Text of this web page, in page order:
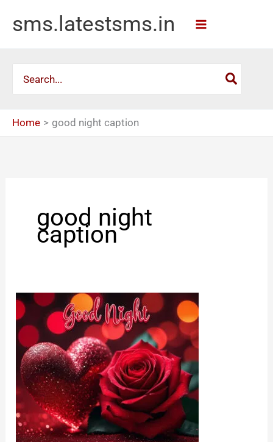
sms.latestsms.in
for:
Home good night caption
good night
caption